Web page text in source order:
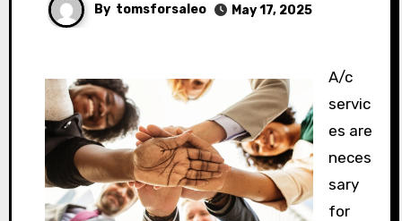
By tomsforsaleo May 17, 2025
A/c
servic
es are
neces
sary
for